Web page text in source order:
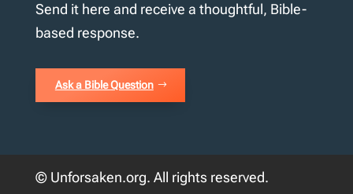
Send it here and receive a thoughtful, Bible-
based response.
Ask a Bible Question
© Unforsaken.org. All rights reserved.